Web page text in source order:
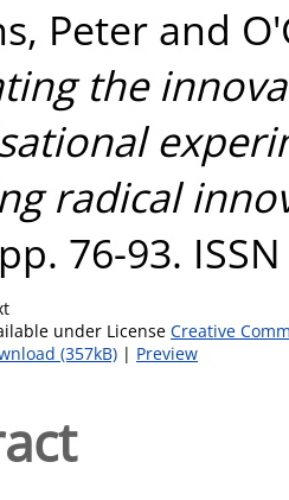
Peter and
the
radical
76-93.
under License Creative
(357kB) | Preview